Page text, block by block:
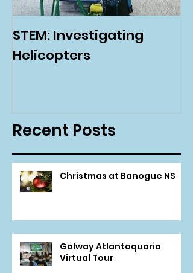
STEM: Investigating
Helicopters
Recent Posts
Christmas at Banogue NS
Galway Atlantaquaria
Virtual Tour